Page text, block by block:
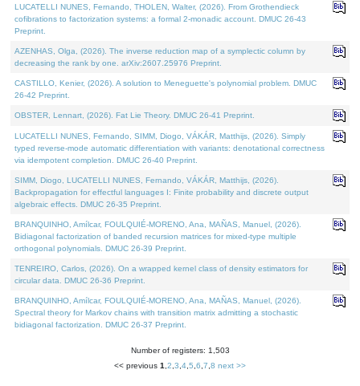
LUCATELLI NUNES, Fernando, THOLEN, Walter, (2026). From Grothendieck
cofibrations to factorization systems: a formal 2-monadic account. DMUC 26-43
Preprint.
AZENHAS, Olga, (2026). The inverse reduction map of a symplectic column by
decreasing the rank by one. arXiv:2607.25976 Preprint.
CASTILLO, Kenier, (2026). A solution to Meneguette's polynomial problem. DMUC
26-42 Preprint.
OBSTER, Lennart, (2026). Fat Lie Theory. DMUC 26-41 Preprint.
LUCATELLI NUNES, Fernando, SIMM, Diogo, VÁKÁR, Matthijs, (2026). Simply
typed reverse-mode automatic differentiation with variants: denotational correctness
via idempotent completion. DMUC 26-40 Preprint.
SIMM, Diogo, LUCATELLI NUNES, Fernando, VÁKÁR, Matthijs, (2026).
Backpropagation for effectful languages I: Finite probability and discrete output
algebraic effects. DMUC 26-35 Preprint.
BRANQUINHO, Amílcar, FOULQUIÉ-MORENO, Ana, MAÑAS, Manuel, (2026).
Bidiagonal factorization of banded recursion matrices for mixed-type multiple
orthogonal polynomials. DMUC 26-39 Preprint.
TENREIRO, Carlos, (2026). On a wrapped kernel class of density estimators for
circular data. DMUC 26-36 Preprint.
BRANQUINHO, Amílcar, FOULQUIÉ-MORENO, Ana, MAÑAS, Manuel, (2026).
Spectral theory for Markov chains with transition matrix admitting a stochastic
bidiagonal factorization. DMUC 26-37 Preprint.
Number of registers: 1,503
<< previous 1 2 3 4 5 6 7 8 next >>